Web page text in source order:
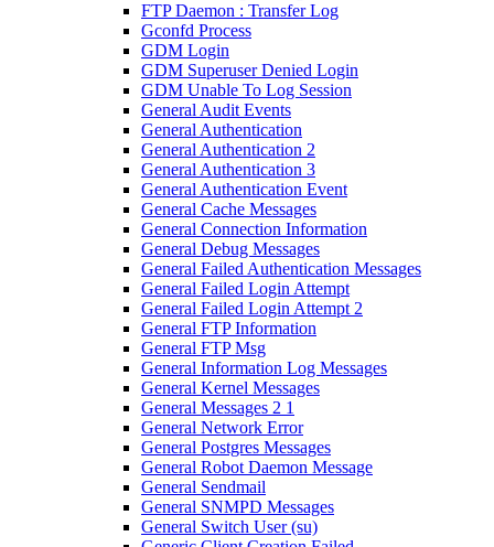
FTP Daemon : Transfer Log
Gconfd Process
GDM Login
GDM Superuser Denied Login
GDM Unable To Log Session
General Audit Events
General Authentication
General Authentication 2
General Authentication 3
General Authentication Event
General Cache Messages
General Connection Information
General Debug Messages
General Failed Authentication Messages
General Failed Login Attempt
General Failed Login Attempt 2
General FTP Information
General FTP Msg
General Information Log Messages
General Kernel Messages
General Messages 2 1
General Network Error
General Postgres Messages
General Robot Daemon Message
General Sendmail
General SNMPD Messages
General Switch User (su)